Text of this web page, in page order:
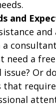
and
need a
Or
that